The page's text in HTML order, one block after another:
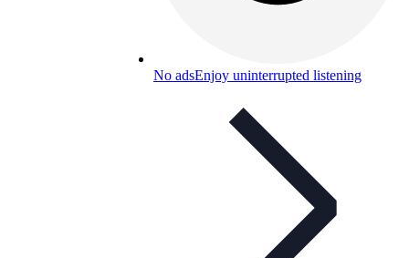
No adsEnjoy uninterrupted listening